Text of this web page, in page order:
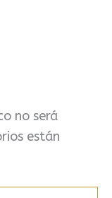
no será
están